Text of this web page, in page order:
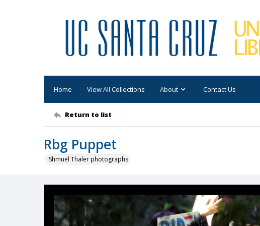
Home View All Collections About Contact Us
Return to list
Rbg Puppet
Shmuel Thaler photographs